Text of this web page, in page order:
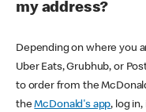
my address?
Depending on where you
Uber Eats, Grubhub, or
to order from the
theMcDonald's app, log